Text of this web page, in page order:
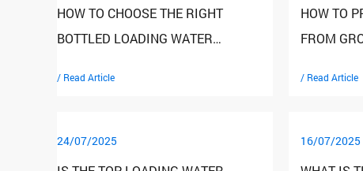
HOW TO CHOOSE THE RIGHT
BOTTLED LOADING WATER
/ Read Article
HOW TO
FROM
/ Read Article
24/07/2025 16/07/2025